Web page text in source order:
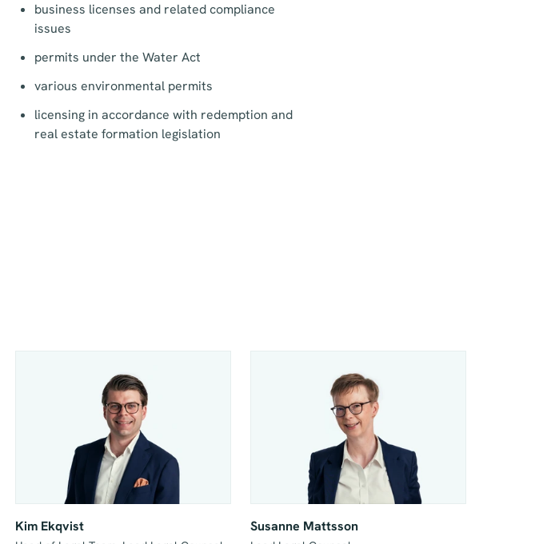
business licenses and related compliance
issues
permits under the Water Act
various environmental permits
licensing in accordance with redemption and
real estate formation legislation
Kim Ekqvist Susanne Mattsson